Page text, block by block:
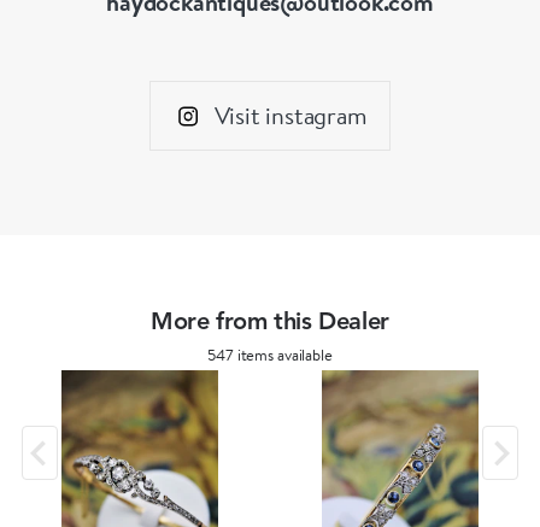
Visit instagram
More from this Dealer
547 items available